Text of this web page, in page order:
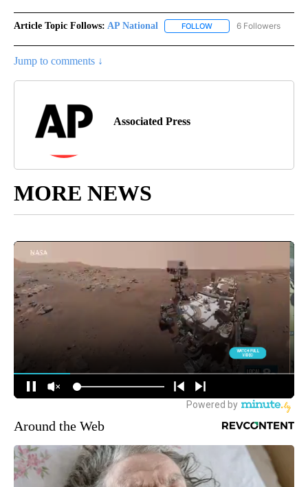
Article Topic Follows: AP National FOLLOW FOLLOW "AP NATIONAL"
6 Followers
Jump to comments ↓
Associated Press
MORE NEWS
Around the Web